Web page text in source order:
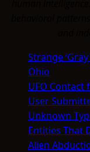
Strange
Ohio
UFO Contact
User
Unknown
Entities That
Alien